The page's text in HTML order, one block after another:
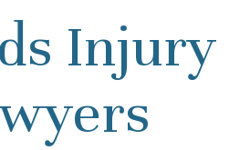
Injury